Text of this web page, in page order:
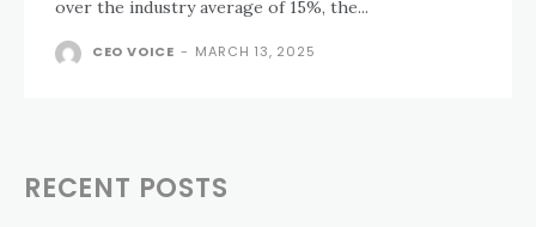
over the industry average of 15%, the...
CEO VOICE - MARCH 13, 2025
RECENT POSTS